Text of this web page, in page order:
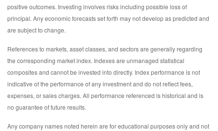
positive outcomes. Investing involves risks including possible loss of
principal. Any economic forecasts set forth may not develop as predicted and
are subject to change.
References to markets, asset classes, and sectors are generally regarding
the corresponding market index. Indexes are unmanaged statistical
composites and cannot be invested into directly. Index performance is not
indicative of the performance of any investment and do not reflect fees,
expenses, or sales charges. All performance referenced is historical and is
no guarantee of future results.
Any company names noted herein are for educational purposes only and not